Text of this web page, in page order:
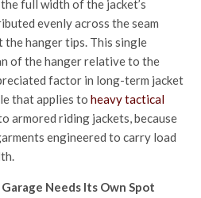
full width of the jacket’s
evenly across the seam
hanger tips. This single
of the hanger relative to the
factor in long-term jacket
that applies to heavy tactical
armored riding jackets, because
engineered to carry load
Needs Its Own Spot